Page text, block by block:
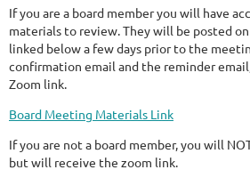
If you are a board member you will have
materials to review. They will be posted
linked below a few days prior to the
confirmation email and the reminder
Zoom link.
Board Meeting Materials Link
If you are not a board member, you will
but will receive the zoom link.